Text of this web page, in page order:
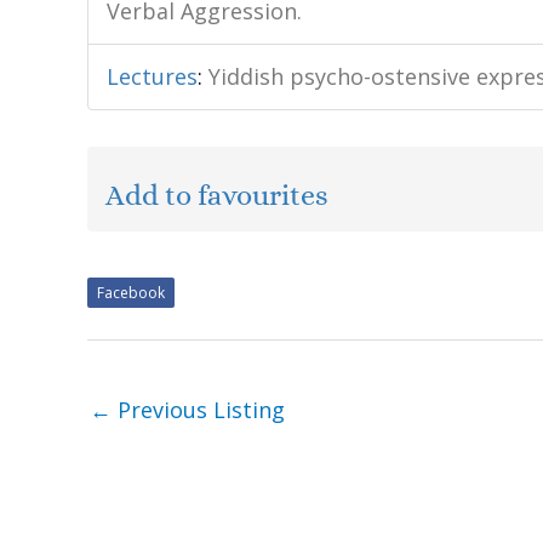
Verbal Aggression.
Lectures: Yiddish psycho-ostensive
Add to favourites
Facebook
← Previous Listing